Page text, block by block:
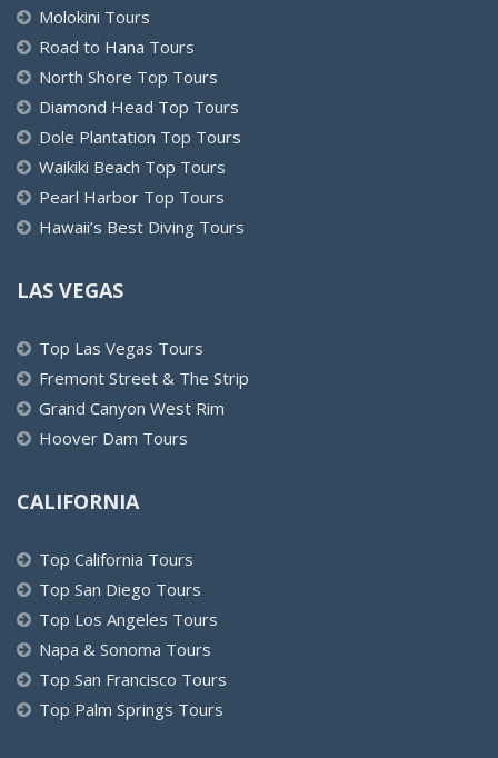
Molokini Tours
Road to Hana Tours
North Shore Top Tours
Diamond Head Top Tours
Dole Plantation Top Tours
Waikiki Beach Top Tours
Pearl Harbor Top Tours
Hawaii’s Best Diving Tours
LAS VEGAS
Top Las Vegas Tours
Fremont Street & The Strip
Grand Canyon West Rim
Hoover Dam Tours
CALIFORNIA
Top California Tours
Top San Diego Tours
Top Los Angeles Tours
Napa & Sonoma Tours
Top San Francisco Tours
Top Palm Springs Tours